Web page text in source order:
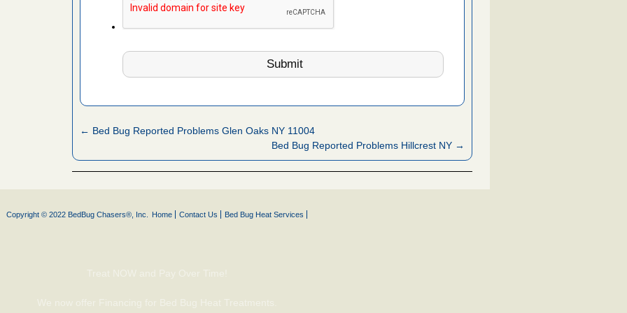
for bed
← Bed Bug Reported Problems Glen Oaks NY 11004
Bed Bug Reported Problems Hillcrest NY →
Copyright © 2022 BedBug Chasers®, Inc. Home Contact Us Bed Bug Heat Services